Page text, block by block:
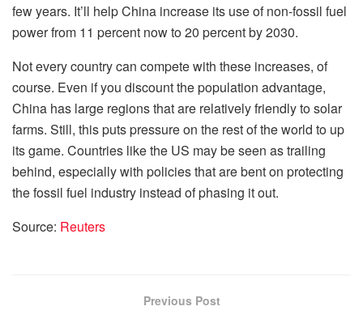
few years. It’ll help China increase its use of non-fossil fuel
power from 11 percent now to 20 percent by 2030.
Not every country can compete with these increases, of
course. Even if you discount the population advantage,
China has large regions that are relatively friendly to solar
farms. Still, this puts pressure on the rest of the world to up
its game. Countries like the US may be seen as trailing
behind, especially with policies that are bent on protecting
the fossil fuel industry instead of phasing it out.
Source: Reuters
Previous Post